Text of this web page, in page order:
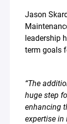
Jason
leadership
term goals
“The
huge step
enhancing
expertise in